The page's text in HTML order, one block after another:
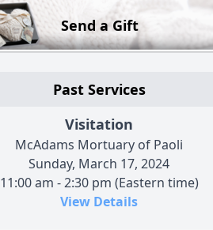
Send a Gift
Past Services
Visitation
McAdams Mortuary of Paoli
Sunday, March 17, 2024
11:00 am - 2:30 pm (Eastern time)
View Details